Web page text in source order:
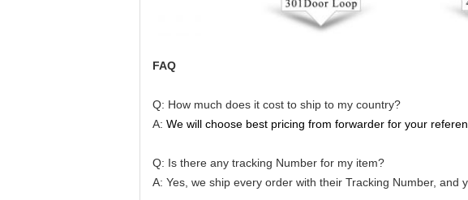
FAQ
Q: How much does it cost to ship to my country?
A: We will choose best pricing from forwarder for your
Q: Is there any tracking Number for my item?
A: Yes, we ship every order with their Tracking Number,